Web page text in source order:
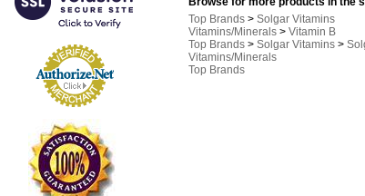
Top Brands > Solgar Vitamins
Vitamins/Minerals > Vitamin B
Top Brands > Solgar Vitamins >
Vitamins/Minerals
Top Brands